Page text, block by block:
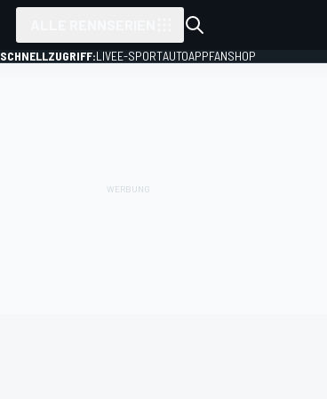
SCHNELLZUGRIFF:LIVEE-SPORTAUTOAPPFANSHOP